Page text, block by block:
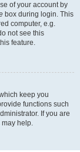
of your account by
box during login. This
computer, e.g.
not see this
feature.
keep you
functions such
If you are
help.